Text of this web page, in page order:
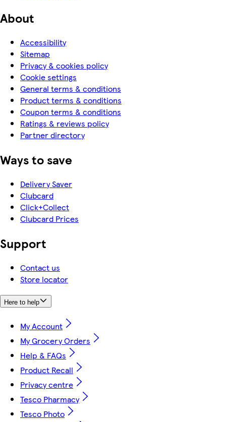
About
Accessibility
Sitemap
Privacy & cookies policy
Cookie settings
General terms & conditions
Product terms & conditions
Coupon terms & conditions
Ratings & reviews policy
Partner directory
Ways to save
Delivery Saver
Clubcard
Click+Collect
Clubcard Prices
Support
Contact us
Store locator
Here to help
My Account
My Grocery Orders
Help & FAQs
Product Recall
Privacy centre
Tesco Pharmacy
Tesco Photo